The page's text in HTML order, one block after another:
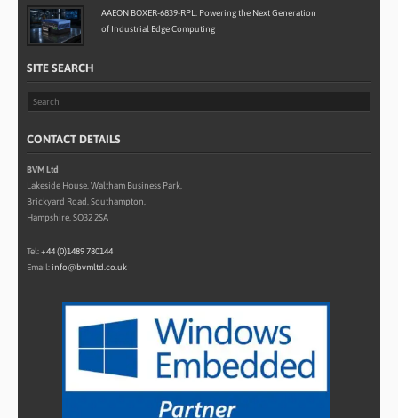
AAEON BOXER-6839-RPL: Powering the Next Generation
of Industrial Edge Computing
SITE SEARCH
CONTACT DETAILS
BVM Ltd
Lakeside House, Waltham Business Park,
Brickyard Road, Southampton,
Hampshire, SO32 2SA
Tel:+44 (0)1489 780144
Email: info@bvmltd.co.uk